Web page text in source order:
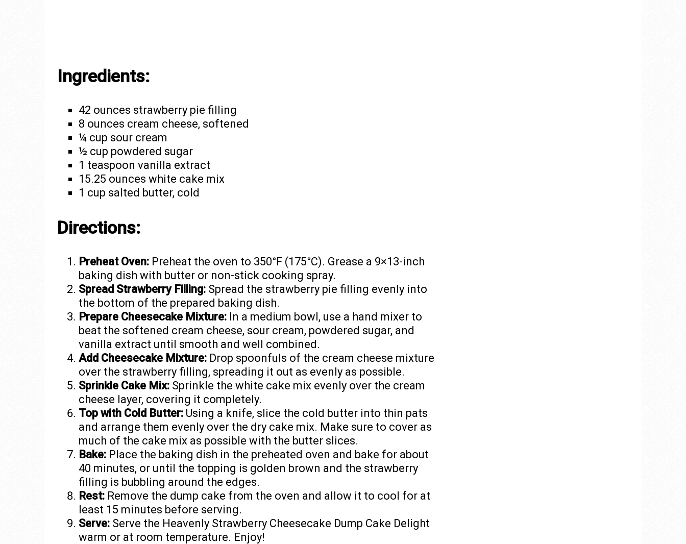
Ingredients:
42 ounces strawberry pie filling
8 ounces cream cheese, softened
¼ cup sour cream
½ cup powdered sugar
1 teaspoon vanilla extract
15.25 ounces white cake mix
1 cup salted butter, cold
Directions:
Preheat Oven:Preheat the oven to 350°F (175°C). Grease a 9×13-inch
baking dish with butter or non-stick cooking spray.
Spread Strawberry Filling:Spread the strawberry pie filling evenly into
the bottom of the prepared baking dish.
Prepare Cheesecake Mixture:In a medium bowl, use a hand mixer to
beat the softened cream cheese, sour cream, powdered sugar, and
vanilla extract until smooth and well combined.
Add Cheesecake Mixture:Drop spoonfuls of the cream cheese mixture
over the strawberry filling, spreading it out as evenly as possible.
Sprinkle Cake Mix:Sprinkle the white cake mix evenly over the cream
cheese layer, covering it completely.
Top with Cold Butter:Using a knife, slice the cold butter into thin pats
and arrange them evenly over the dry cake mix. Make sure to cover as
much of the cake mix as possible with the butter slices.
Bake:Place the baking dish in the preheated oven and bake for about
40 minutes, or until the topping is golden brown and the strawberry
filling is bubbling around the edges.
Rest:Remove the dump cake from the oven and allow it to cool for at
least 15 minutes before serving.
Serve:Serve the Heavenly Strawberry Cheesecake Dump Cake Delight
warm or at room temperature. Enjoy!